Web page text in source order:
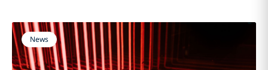
News